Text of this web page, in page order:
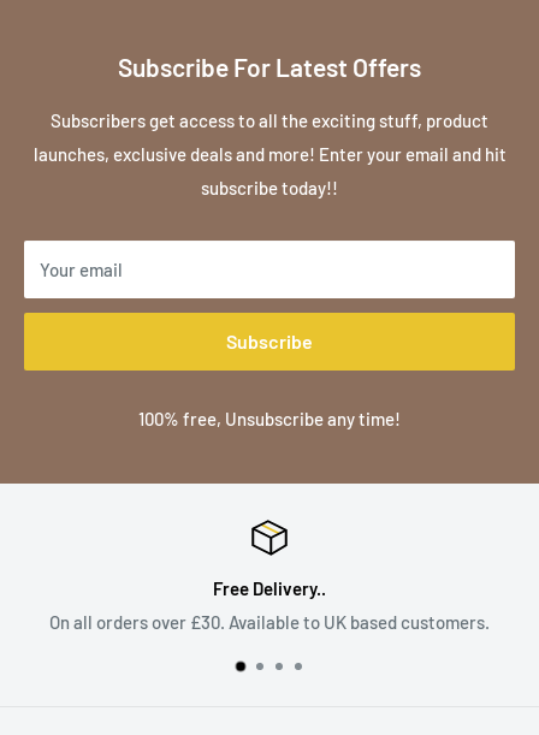
Subscribe For Latest Offers
Subscribers get access to all the exciting stuff, product
launches, exclusive deals and more! Enter your email and hit
subscribe today!!
Your email
Subscribe
100% free, Unsubscribe any time!
Free Delivery..
On all orders over £30. Available to UK based customers.